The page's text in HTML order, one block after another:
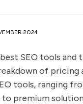
2024
SEO tools and
of pricing
tools, ranging
premium